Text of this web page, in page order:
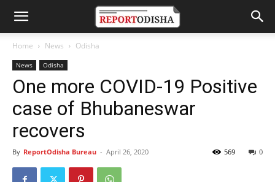
Home News Odisha
News Odisha
One more COVID-19 Positive
case of Bhubaneswar
recovers
By ReportOdisha Bureau - April 26, 2020 0
569